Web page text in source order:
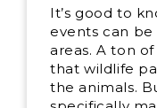
It’s good to
events can
areas. A ton
that wildlife
the animals.